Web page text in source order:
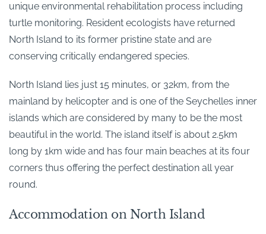
unique environmental rehabilitation process including
turtle monitoring. Resident ecologists have returned
North Island to its former pristine state and are
conserving critically endangered species.
North Island lies just 15 minutes, or 32km, from the
mainland by helicopter and is one of the Seychelles inner
islands which are considered by many to be the most
beautiful in the world. The island itself is about 2.5km
long by 1km wide and has four main beaches at its four
corners thus offering the perfect destination all year
round.
Accommodation on North Island